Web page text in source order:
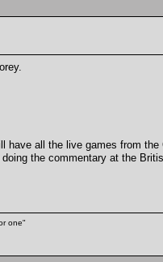
all the live games from
the commentary at the
one"